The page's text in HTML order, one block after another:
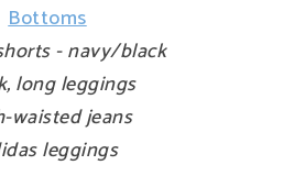
Bottoms
- navy/black
long leggings
waisted jeans
leggings